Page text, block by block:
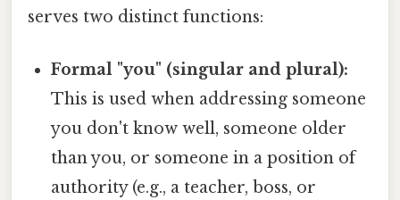
serves two distinct functions:
Formal "you" (singular and plural):
This is used when addressing someone
you don't know well, someone older
than you, or someone in a position of
authority (e.g., a teacher, boss, or